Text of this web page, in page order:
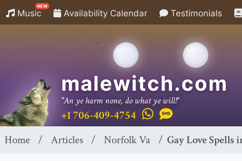
Music
NEW
Availability Calendar Testimonials
malewitch.com
"An ye harm none, do what ye will!"
+1 706-409-4754
Home Articles Norfolk Va Gay Love Spells